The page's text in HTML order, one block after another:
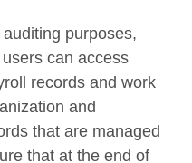
purposes,
can access
records and work
and
that are managed
that at the end of